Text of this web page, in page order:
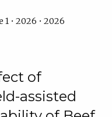
• 2026 • 2026
of
assisted